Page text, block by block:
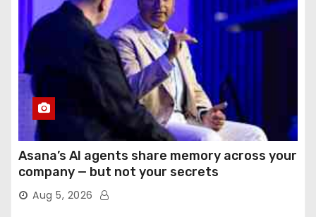
Asana’s AI agents share memory across your
company — but not your secrets
Aug 5, 2026